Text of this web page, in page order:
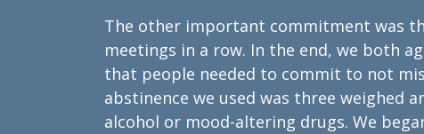
The other important commitment was
meetings in a row. In the end, we both
that people needed to commit to not
abstinence we used was three weighed
alcohol or mood-altering drugs. We